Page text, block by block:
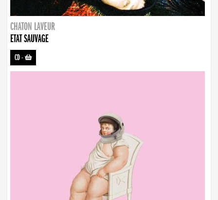
CHATON LAVEUR
ETAT SAUVAGE
CD-